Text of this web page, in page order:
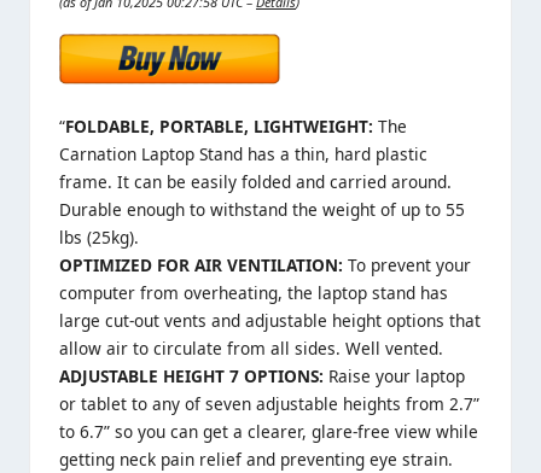
“FOLDABLE, PORTABLE, LIGHTWEIGHT: The
Carnation Laptop Stand has a thin, hard plastic
frame. It can be easily folded and carried around.
Durable enough to withstand the weight of up to 55
lbs (25kg).
OPTIMIZED FOR AIR VENTILATION: To prevent your
computer from overheating, the laptop stand has
large cut-out vents and adjustable height options that
allow air to circulate from all sides. Well vented.
ADJUSTABLE HEIGHT 7 OPTIONS: Raise your laptop
or tablet to any of seven adjustable heights from 2.7”
to 6.7” so you can get a clearer, glare-free view while
getting neck pain relief and preventing eye strain.